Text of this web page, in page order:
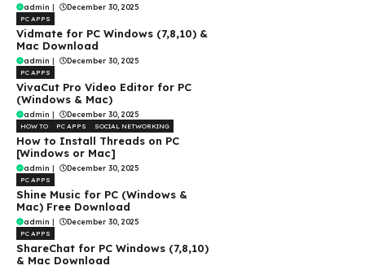
admin | December 30, 2025
PC APPS
Vidmate for PC Windows (7,8,10) &
Mac Download
admin | December 30, 2025
PC APPS
VivaCut Pro Video Editor for PC
(Windows & Mac)
admin | December 30, 2025
HOW TO PC APPS SOCIAL NETWORKING
How to Install Threads on PC
[Windows or Mac]
admin | December 30, 2025
PC APPS
Shine Music for PC (Windows &
Mac) Free Download
admin | December 30, 2025
PC APPS
ShareChat for PC Windows (7,8,10)
& Mac Download